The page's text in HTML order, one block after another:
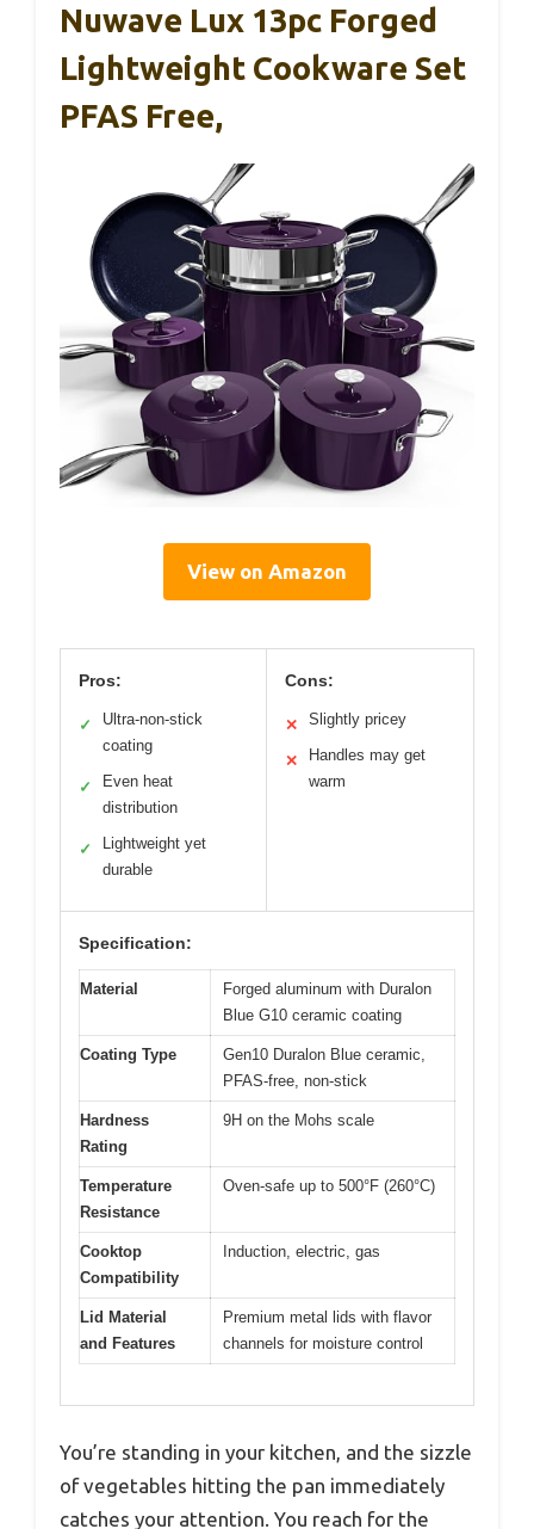
Nuwave Lux 13pc Forged
Lightweight Cookware Set
PFAS Free,
View on Amazon
Pros:
✓
Ultra-non-stick
coating
✓
Even heat
distribution
✓
Lightweight yet
durable
Cons:
✕ Slightly pricey
✕
Handles may get
warm
Specification:
Material
Forged aluminum with Duralon
Blue G10 ceramic coating
Coating Type
Gen10 Duralon Blue ceramic,
PFAS-free, non-stick
Hardness
Rating
9H on the Mohs scale
Temperature
Resistance
Oven-safe up to 500°F (260°C)
Cooktop
Compatibility
Induction, electric, gas
Lid Material
and Features
Premium metal lids with flavor
channels for moisture control
You’re standing in your kitchen, and the sizzle
of vegetables hitting the pan immediately
catches your attention. You reach for the